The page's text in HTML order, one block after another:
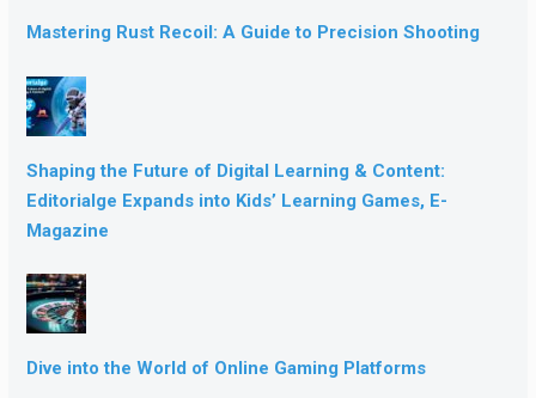
Mastering Rust Recoil: A Guide to Precision Shooting
Shaping the Future of Digital Learning & Content:
Editorialge Expands into Kids’ Learning Games, E-
Magazine
Dive into the World of Online Gaming Platforms